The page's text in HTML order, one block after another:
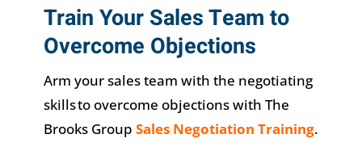
Train Your Sales Team to
Overcome Objections
Arm your sales team with the negotiating
skills to overcome objections with The
Brooks Group Sales Negotiation Training.